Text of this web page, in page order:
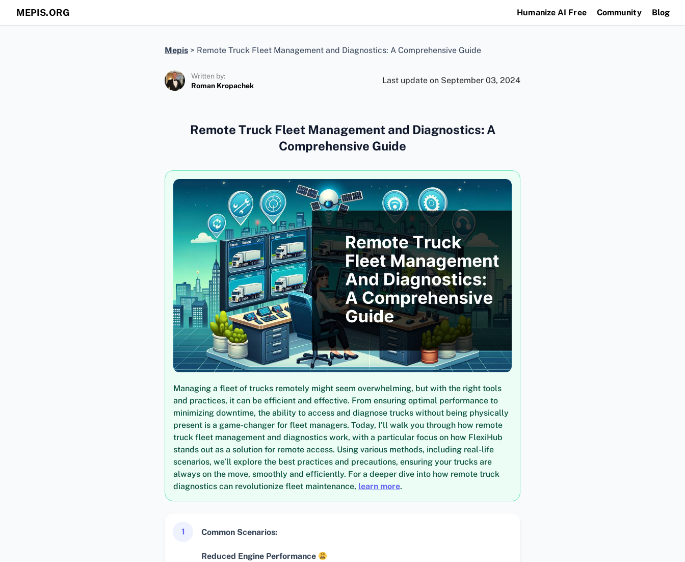
MEPIS.ORG Humanize AI Free Community Blog
Mepis > Remote Truck Fleet Management and Diagnostics: A Comprehensive Guide
Written by:
Roman Kropachek
Last update on September 03, 2024
Remote Truck Fleet Management and Diagnostics: A
Comprehensive Guide
Managing a fleet of trucks remotely might seem overwhelming, but with the right tools
and practices, it can be efficient and effective. From ensuring optimal performance to
minimizing downtime, the ability to access and diagnose trucks without being physically
present is a game-changer for fleet managers. Today, I’ll walk you through how remote
truck fleet management and diagnostics work, with a particular focus on how FlexiHub
stands out as a solution for remote access. Using various methods, including real-life
scenarios, we’ll explore the best practices and precautions, ensuring your trucks are
always on the move, smoothly and efficiently. For a deeper dive into how remote truck
diagnostics can revolutionize fleet maintenance, learn more.
1 Common Scenarios:
Reduced Engine Performance